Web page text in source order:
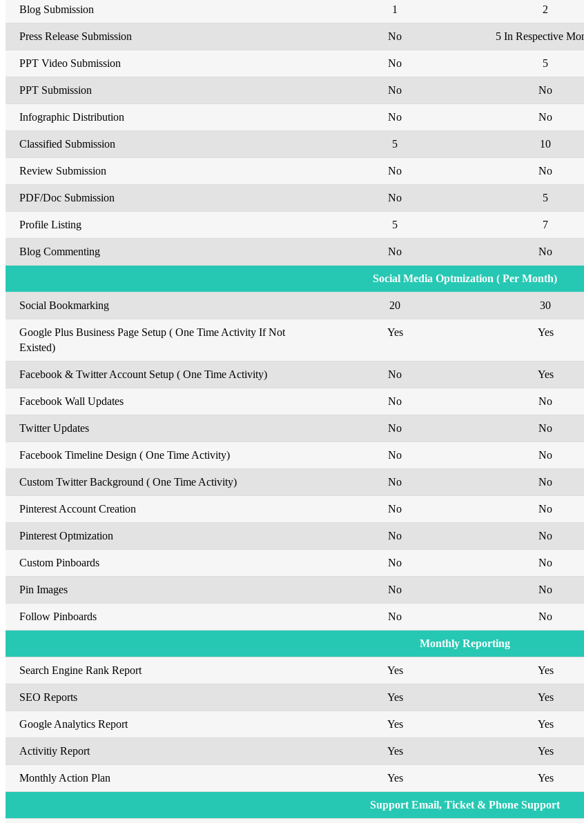
Blog Submission 1 2
Press Release Submission No 5 In Respective
PPT Video Submission No 5
PPT Submission No No
Infographic Distribution No No
Classified Submission 5 10
Review Submission No No
PDF/Doc Submission No 5
Profile Listing 5 7
Blog Commenting No No
Social Media Optmization ( Per Month)
Social Bookmarking 20 30
Google Plus Business Page Setup ( One Time Activity If Not
Existed)
Yes Yes
Facebook & Twitter Account Setup ( One Time Activity) No Yes
Facebook Wall Updates No No
Twitter Updates No No
Facebook Timeline Design ( One Time Activity) No No
Custom Twitter Background ( One Time Activity) No No
Pinterest Account Creation No No
Pinterest Optmization No No
Custom Pinboards No No
Pin Images No No
Follow Pinboards No No
Monthly Reporting
Search Engine Rank Report Yes Yes
SEO Reports Yes Yes
Google Analytics Report Yes Yes
Activitiy Report Yes Yes
Monthly Action Plan Yes Yes
Support Email, Ticket & Phone Support